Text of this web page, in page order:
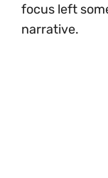
focus left
narrative.